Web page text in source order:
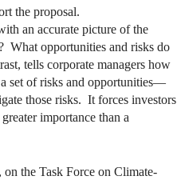
the proposal.
an accurate picture of the
What opportunities and risks do
tells corporate managers how
set of risks and opportunities—
those risks. It forces investors
importance than a
the Task Force on Climate-